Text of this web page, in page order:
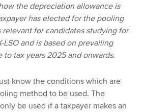
the depreciation allowance is
has elected for the pooling
relevant for candidates studying for
LSO and is based on prevailing
tax years 2025 and onwards.
know the conditions which are
method to be used. The
be used if a taxpayer makes an